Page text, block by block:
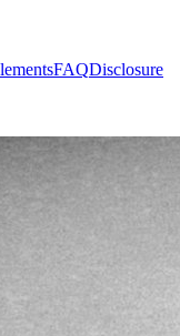
FAQDisclosure